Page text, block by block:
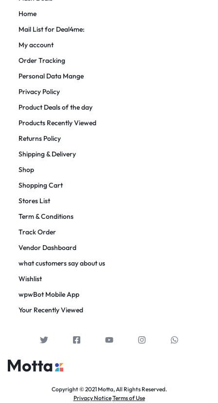
Home
Mail List for Deal4me:
My account
Order Tracking
Personal Data Mange
Privacy Policy
Product Deals of the day
Products Recently Viewed
Returns Policy
Shipping & Delivery
Shop
Shopping Cart
Stores List
Term & Conditions
Track Order
Vendor Dashboard
what customers say about us
Wishlist
wpwBot Mobile App
Your Recently Viewed
Copyright © 2021 Motta, All Rights Reserved.
Privacy NoticeTerms of Use